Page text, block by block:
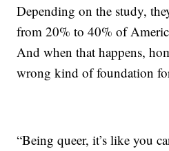
Depending on the study,
from 20% to 40% of
And when that happens,
wrong kind of foundation
“Being queer, it’s like you